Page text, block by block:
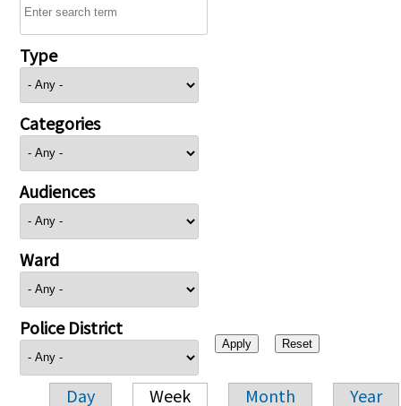
Type
Categories
Audiences
Ward
Police District
Day Week Month Year